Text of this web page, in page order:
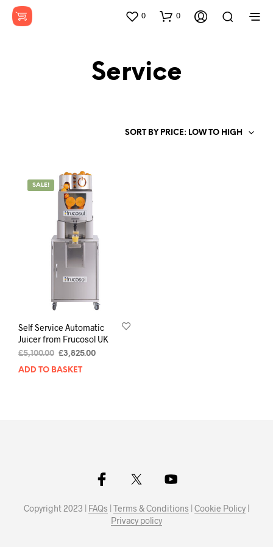
0 0
Service
SORT BY PRICE: LOW TO HIGH
SALE!
Self Service Automatic
Juicer from Frucosol UK
£5,100.00 £3,825.00
ADD TO BASKET
Copyright 2023 | FAQs | Terms & Conditions | Cookie Policy |
Privacy policy